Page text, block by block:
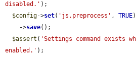
disabled.' );
$config->set( 'js.preprocess' , TRUE)
    ->
save();
$assert ( 'Settings command exists
enabled.' );